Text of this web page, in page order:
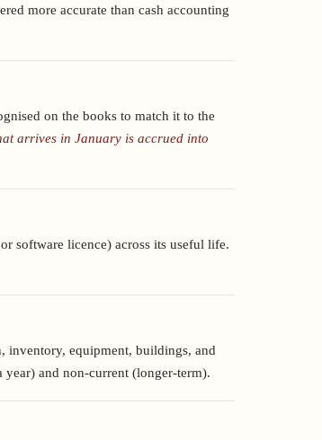
more accurate than cash accounting
on the books to match it to the
arrives in January is accrued into
software licence) across its useful life.
inventory, equipment, buildings, and
year) and non-current (longer-term).